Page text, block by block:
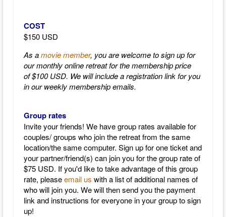
COST
$150 USD
As amovie member, you are welcome to sign up for
our monthly online retreat for the membership price
of $100 USD. We will include a registration link for you
in our weekly membership emails.
Group rates
Invite your friends! We have group rates available for
couples/ groups who join the retreat from the same
location/the same computer. Sign up for one ticket and
your partner/friend(s) can join you for the group rate of
$75 USD. If you'd like to take advantage of this group
rate, pleaseemail us with a list of additional names of
who will join you. We will then send you the payment
link and instructions for everyone in your group to sign
up!